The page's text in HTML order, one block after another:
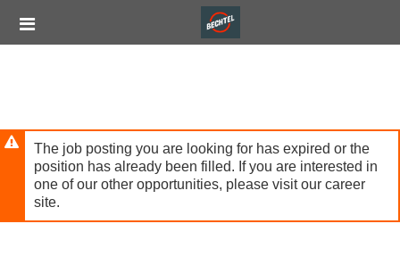
mainlinks
The job posting you are looking for has expired or the
position has already been filled. If you are interested in
one of our other opportunities, please visit our career
site.